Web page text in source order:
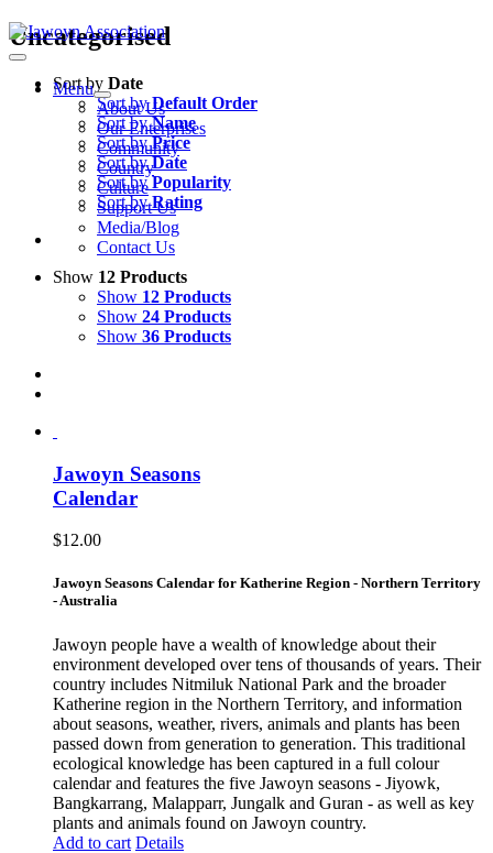
Skip
to
Menu
About Us
Our Enterprises
Community
Country
Culture
Support Us
Media/Blog
Contact Us
Uncategorised
Sort by Date
Sort byDefault Order
Sort byName
Sort byPrice
Sort byDate
Sort byPopularity
Sort byRating
Show 12 Products
Show 12 Products
Show 24 Products
Show 36 Products
Jawoyn Seasons
Calendar
$12.00
Jawoyn Seasons Calendar for Katherine Region - Northern Territory
- Australia
Jawoyn people have a wealth of knowledge about their
environment developed over tens of thousands of years. Their
country includes Nitmiluk National Park and the broader
Katherine region in the Northern Territory, and information
about seasons, weather, rivers, animals and plants has been
passed down from generation to generation. This traditional
ecological knowledge has been captured in a full colour
calendar and features the five Jawoyn seasons - Jiyowk,
Bangkarrang, Malapparr, Jungalk and Guran - as well as key
plants and animals found on Jawoyn country.
Add to cart Details